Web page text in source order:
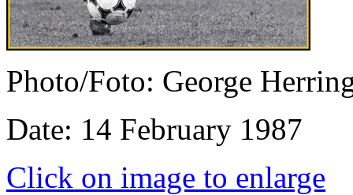
Photo/Foto: George
Date: 14 February 1987
Click on image to enlarge